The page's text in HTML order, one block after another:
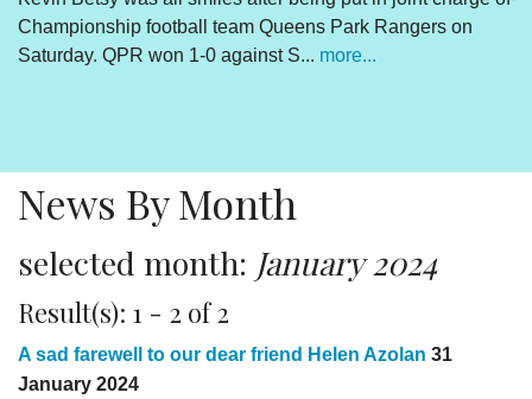
Championship football team Queens Park Rangers on
Saturday. QPR won 1-0 against S... more...
News By Month
selected month: January 2024
Result(s): 1 - 2 of 2
A sad farewell to our dear friend Helen Azolan 31
January 2024